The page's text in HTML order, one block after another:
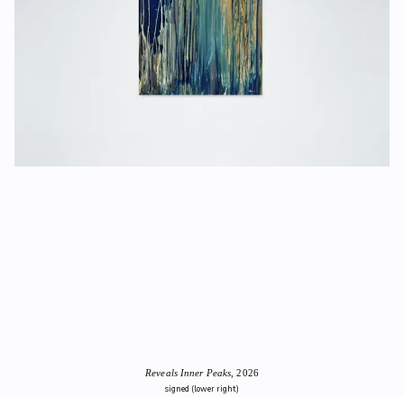
Reveals Inner Peaks , 2026
signed (lower right)